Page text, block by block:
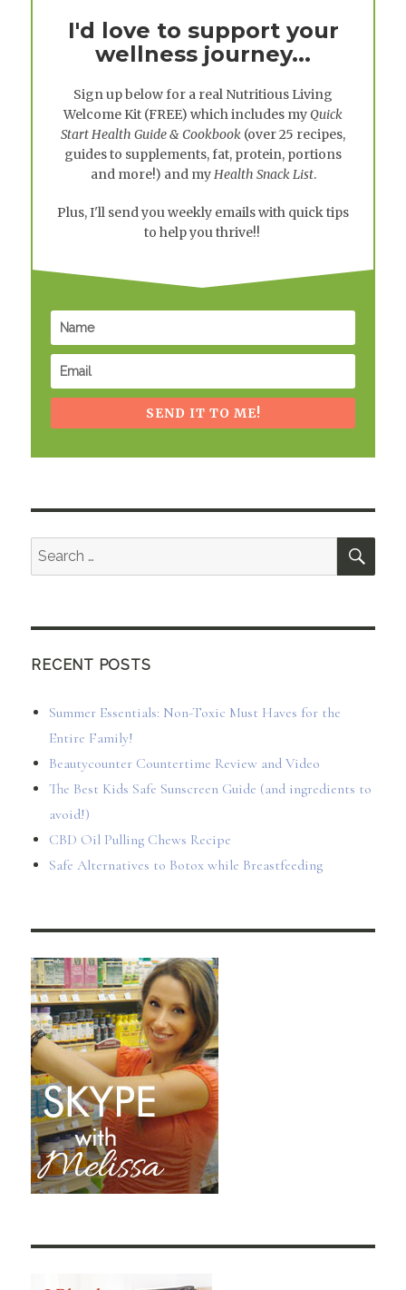
I'd love to support your
wellness journey...
Sign up below for a real Nutritious Living
Welcome Kit (FREE) which includes myQuick
Start Health Guide & Cookbook (over 25 recipes,
guides to supplements, fat, protein, portions
and more!) and myHealth Snack List.
Plus, I'll send you weekly emails with quick tips
to help you thrive!!
SEND IT TO ME!
Search
for:
RECENT POSTS
Summer Essentials: Non-Toxic Must Haves for the
Entire Family!
Beautycounter Countertime Review and Video
The Best Kids Safe Sunscreen Guide (and ingredients to
avoid!)
CBD Oil Pulling Chews Recipe
Safe Alternatives to Botox while Breastfeeding